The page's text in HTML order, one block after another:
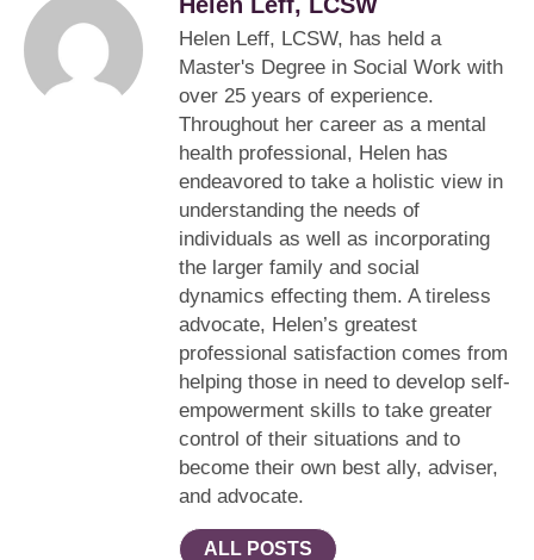
Helen Leff, LCSW, has held a
Master's Degree in Social Work with
over 25 years of experience.
Throughout her career as a mental
health professional, Helen has
endeavored to take a holistic view in
understanding the needs of
individuals as well as incorporating
the larger family and social
dynamics effecting them. A tireless
advocate, Helen’s greatest
professional satisfaction comes from
helping those in need to develop self-
empowerment skills to take greater
control of their situations and to
become their own best ally, adviser,
and advocate.
ALL POSTS